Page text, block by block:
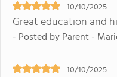
10/10/2025
Great education and
- Posted by Parent -
10/10/2025